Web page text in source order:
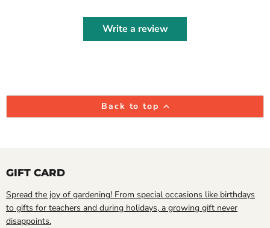
Write a review
Back to top
GIFT CARD
Spread the joy of gardening! From special occasions like birthdays
to gifts for teachers and during holidays, a growing gift never
disappoints.